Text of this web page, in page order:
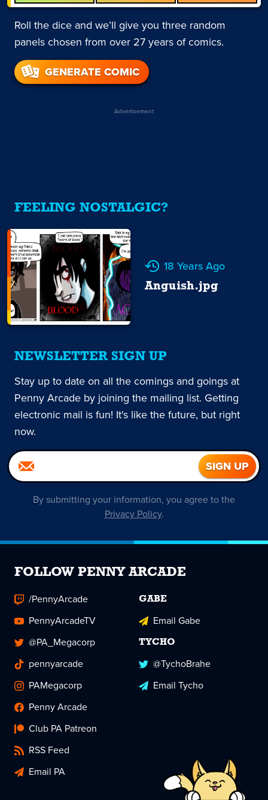
Roll the dice and we’ll give you three random
panels chosen from over 27 years of comics.
GENERATE COMIC
Advertisement
FEELING NOSTALGIC?
18 Years Ago
Anguish.jpg
NEWSLETTER SIGN UP
Stay up to date on all the comings and goings at
Penny Arcade by joining the mailing list. Getting
electronic mail is fun! It's like the future, but right
now.
By submitting your information, you agree to the
Privacy Policy.
FOLLOW PENNY ARCADE
/PennyArcade
PennyArcadeTV
@PA_Megacorp
pennyarcade
PAMegacorp
Penny Arcade
Club PA Patreon
RSS Feed
Email PA
GABE
Email Gabe
TYCHO
@TychoBrahe
Email Tycho